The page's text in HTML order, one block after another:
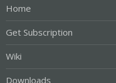
Home
Get Subscription
Wiki
Downloads